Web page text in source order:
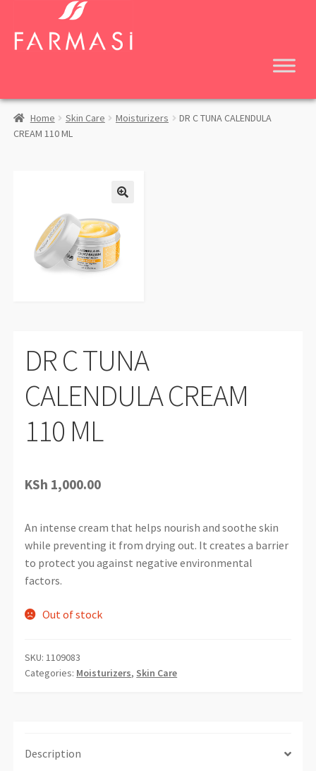
navigation
content
Home Skin Care Moisturizers
DR C TUNA CALENDULA
CREAM 110 ML
DR C TUNA
CALENDULA CREAM
110 ML
KSh 1,000.00
An intense cream that helps nourish and soothe skin
while preventing it from drying out. It creates a barrier
to protect you against negative environmental
factors.
Out of stock
SKU:1109083
Categories: Moisturizers, Skin Care
Description